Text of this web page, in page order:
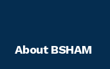
About BSHAM